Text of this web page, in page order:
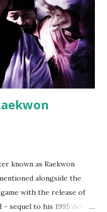
affadavit released
for mink coats.
Jam South DJ "We The
place of work. Why? Fif'
known as Raekwon
alongside the
with the release of
- sequel to his 1995 debut